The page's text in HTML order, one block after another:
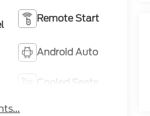
Remote Start
Android Auto
Cooled Seats